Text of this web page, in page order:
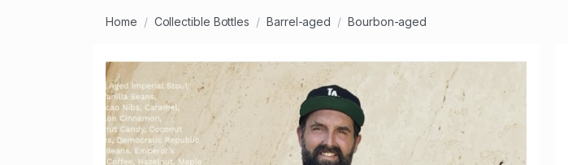
Home Collectible Bottles Barrel-aged Bourbon-aged